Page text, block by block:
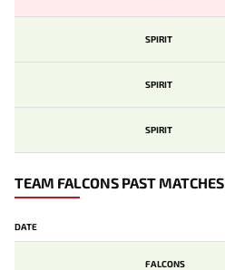
SPIRIT
SPIRIT
SPIRIT
TEAM FALCONS PAST MATCHES
DATE
FALCONS